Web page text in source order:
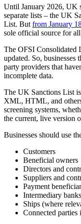
Until January 2026, UK
separate lists – the UK
List. But from January
sole official source for
The OFSI Consolidated
updated. So, businesses
party providers that
incomplete data.
The UK Sanctions List
XML, HTML, and
screening systems,
the current, live version
Businesses should use
Customers
Beneficial owners
Directors and
Suppliers and
Payment
Intermediary banks
Ships (where
Connected parties